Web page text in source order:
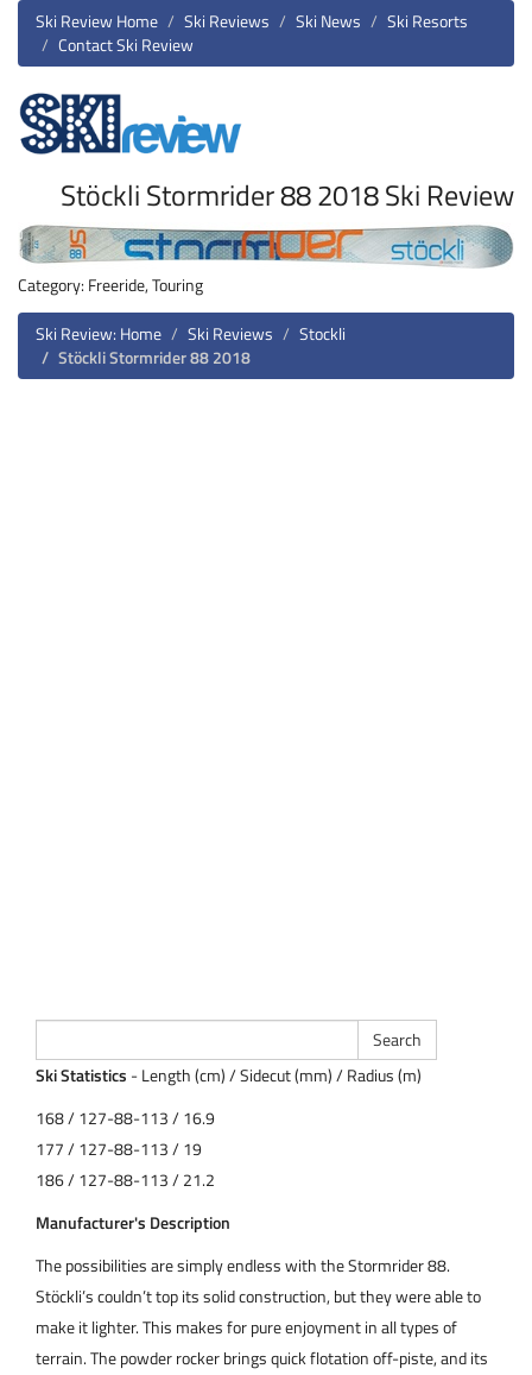
Ski Review Home Ski Reviews Ski News
Ski Resorts
Contact Ski Review
Stöckli Stormrider 88 2018 Ski Review
Category: Freeride, Touring
Ski Review: Home
Ski Reviews
Stockli
Stöckli Stormrider 88 2018
Ski Statistics - Length (cm) / Sidecut (mm) / Radius (m)
168 / 127-88-113 / 16.9
177 / 127-88-113 / 19
186 / 127-88-113 / 21.2
Manufacturer's Description
The possibilities are simply endless with the Stormrider 88.
Stöckli’s couldn’t top its solid construction, but they were able to
make it lighter. This makes for pure enjoyment in all types of
terrain. The powder rocker brings quick flotation off-piste, and its